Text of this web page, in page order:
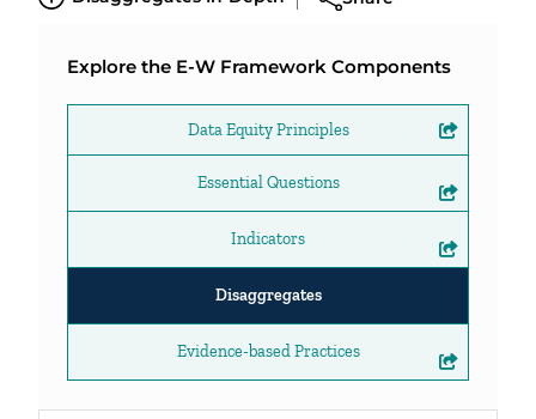
Explore the E-W Framework Components
Data Equity Principles
Essential Questions
Indicators
Disaggregates
Evidence-based Practices